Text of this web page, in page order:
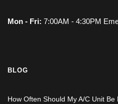
Mon - Fri: 7:00AM - 4:30PM
BLOG
How Often Should My A/C Unit